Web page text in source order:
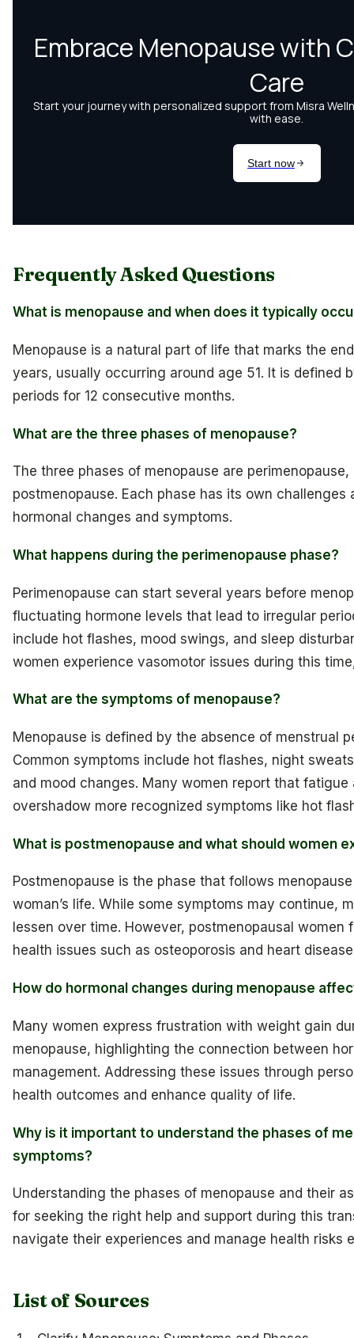
Frequently Asked Questions
What is menopause and when does it typically
Menopause is a natural part of life that marks the
years, usually occurring around age 51. It is defined
periods for 12 consecutive months.
What are the three phases of menopause?
The three phases of menopause are
postmenopause. Each phase has its own challenges
hormonal changes and symptoms.
What happens during the perimenopause phase?
Perimenopause can start several years before
fluctuating hormone levels that lead to irregular
include hot flashes, mood swings, and sleep
women experience vasomotor issues during this
What are the symptoms of menopause?
Menopause is defined by the absence of menstrual
Common symptoms include hot flashes, night
and mood changes. Many women report that fatigue
overshadow more recognized symptoms like hot
What is postmenopause and what should women
Postmenopause is the phase that follows
woman’s life. While some symptoms may continue,
lessen over time. However, postmenopausal women
health issues such as osteoporosis and heart
How do hormonal changes during menopause
Many women express frustration with weight gain
menopause, highlighting the connection between
management. Addressing these issues through
health outcomes and enhance quality of life.
Why is it important to understand the phases of
symptoms?
Understanding the phases of menopause and their
for seeking the right help and support during this
navigate their experiences and manage health risks
List of Sources